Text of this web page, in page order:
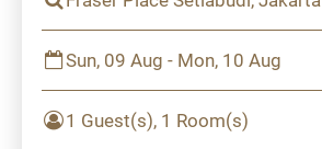
Sun, 09 Aug - Mon, 10 Aug
1 Guest(s), 1 Room(s)